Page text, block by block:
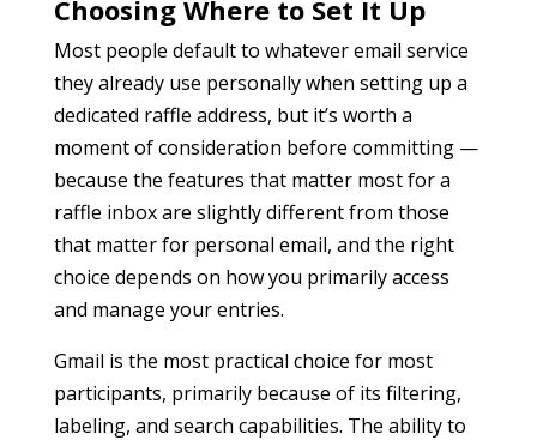
Choosing Where to Set It Up
Most people default to whatever email service
they already use personally when setting up a
dedicated raffle address, but it’s worth a
moment of consideration before committing —
because the features that matter most for a
raffle inbox are slightly different from those
that matter for personal email, and the right
choice depends on how you primarily access
and manage your entries.
Gmail is the most practical choice for most
participants, primarily because of its filtering,
labeling, and search capabilities. The ability to